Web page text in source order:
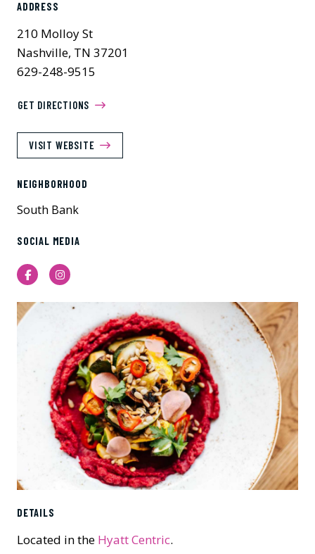
ADDRESS
210 Molloy St
Nashville, TN 37201
629-248-9515
GET DIRECTIONS
VISIT WEBSITE
NEIGHBORHOOD
South Bank
SOCIAL MEDIA
FacebookInstagram
DETAILS
Located in the Hyatt Centric.